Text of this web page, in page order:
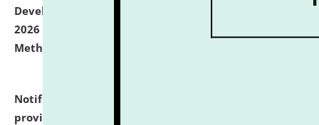
Development Programme to be held on July 15 - 23,
2026 on the theme "Action Research and Research
Methodology".
Notification dated: July 02, 2026,
provisionally admitted after the publication of the